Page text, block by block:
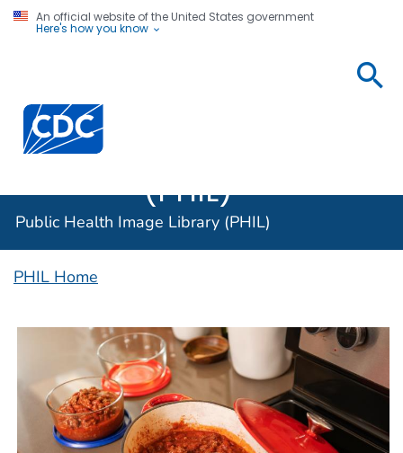
An official website of the United States government
Here's how you know
Centers for Disease Control and Prevention. CDC
(PHIL)
Public Health Image Library (PHIL)
PHIL Home